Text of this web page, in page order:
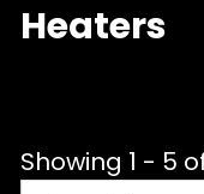
Heaters
Showing 1 - 5